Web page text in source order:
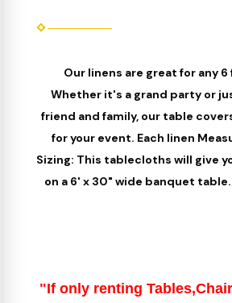
Our linens are great for any
Whether it's a grand party or
friend and family, our table
for your event. Each linen
Sizing: This tablecloths will give
on a 6' x 30" wide banquet table.
"If only renting